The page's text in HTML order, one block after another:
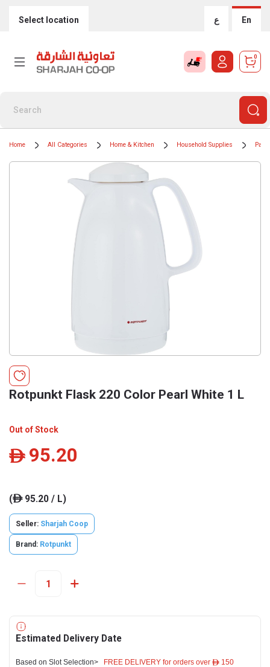
Select location ع En
0
Home All Categories Home & Kitchen Household Supplies
Rotpunkt Flask 220 Color Pearl White 1 L
Out of Stock
ê 95.20
(ê95.20 / L)
Seller: Sharjah Coop
Brand: Rotpunkt
Estimated Delivery Date
Based on Slot Selection> FREE DELIVERY for orders over ê 150